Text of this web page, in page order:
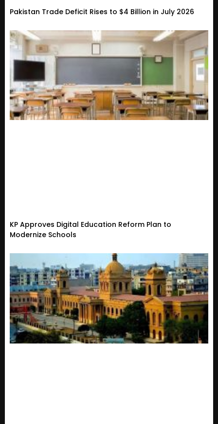
Pakistan Trade Deficit Rises to $4 Billion in July 2026
KP Approves Digital Education Reform Plan to
Modernize Schools